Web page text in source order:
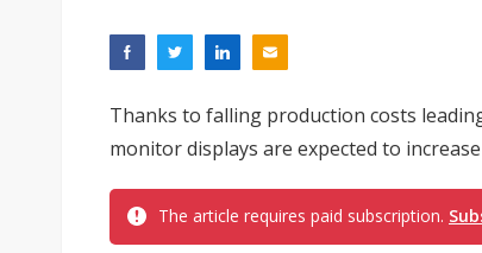
Thanks to falling production costs
monitor displays are expected to increase
The article requires paid subscription.